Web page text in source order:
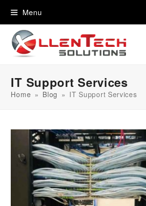
Menu
IT Support Services
Home » Blog » IT Support Services